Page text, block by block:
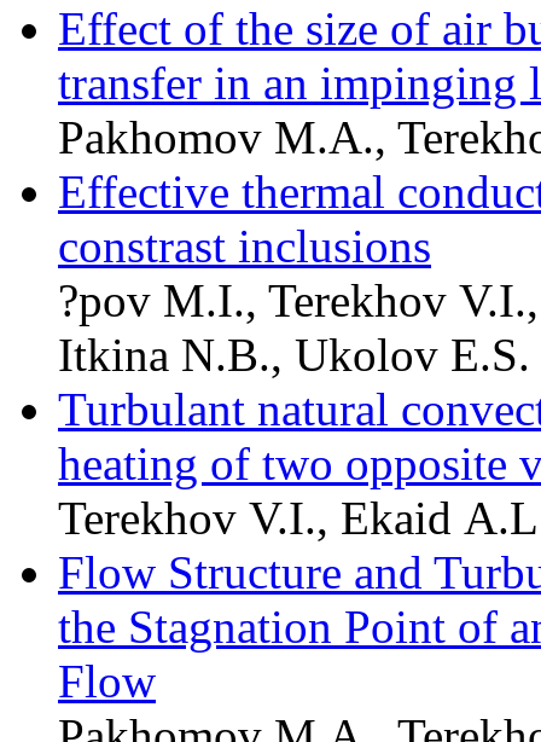
Effect of the size of air
transfer in an impinging
Pakhomov M.A.,
Effective thermal
constrast inclusions
?pov M.I., Terekhov
Itkina N.B., Ukolov E.S.
Turbulant natural
heating of two opposite
Terekhov V.I., Ekaid
Flow Structure and
the Stagnation Point of
Flow